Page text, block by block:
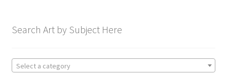
Search Art by Subject Here
Select a category